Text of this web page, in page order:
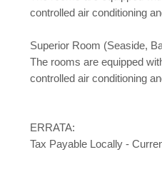
controlled air conditioning
Superior Room (Seaside,
The rooms are equipped
controlled air conditioning
ERRATA:
Tax Payable Locally -